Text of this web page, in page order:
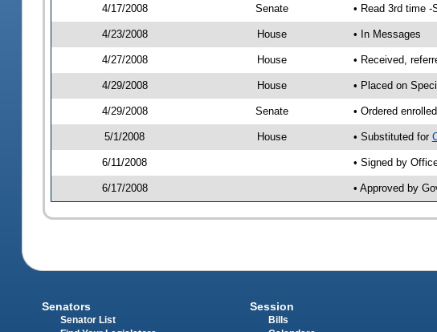
4/17/2008 Senate • Read 3rd time
4/23/2008 House • In Messages
4/27/2008 House • Received,
4/29/2008 House • Placed on
4/29/2008 Senate • Ordered
5/1/2008 House • Substituted for
6/11/2008 • Signed by
6/17/2008 • Approved by
Senators
Senator List
Session
Bills